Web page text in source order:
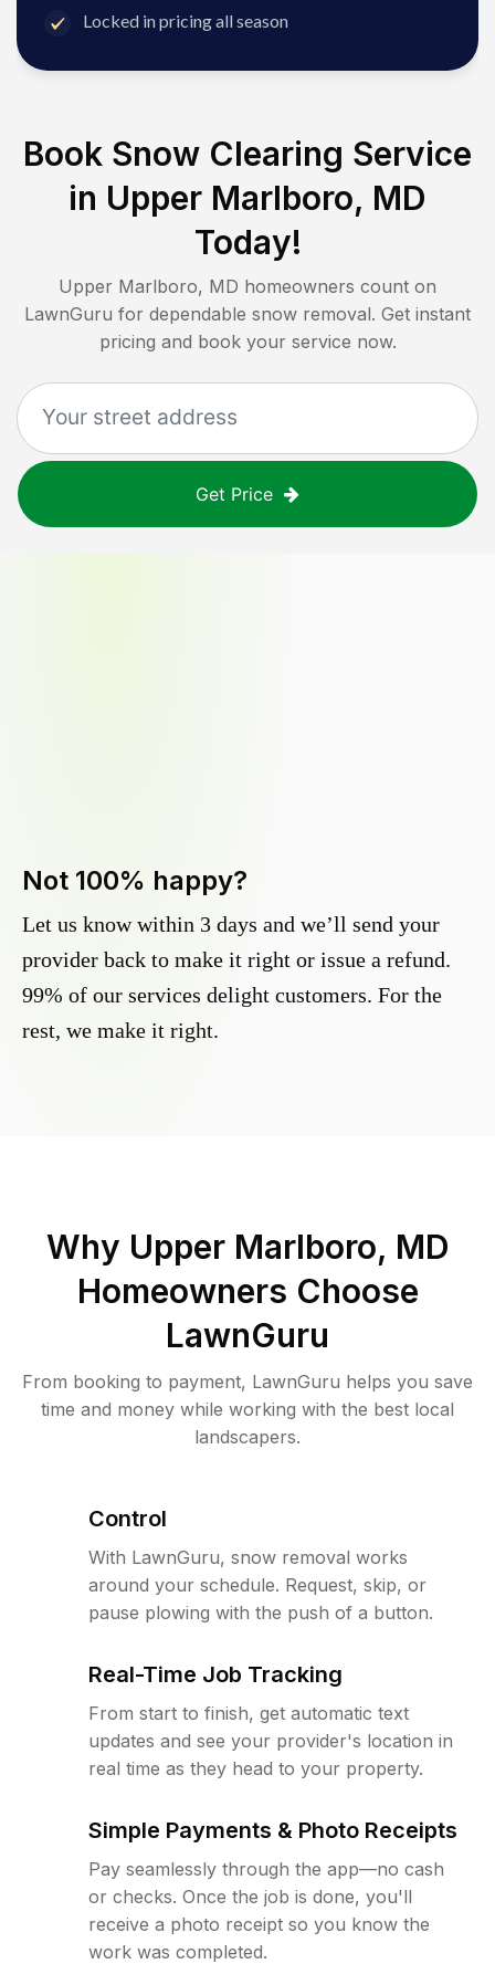
Locked in pricing all season
Book Snow Clearing Service
in Upper Marlboro, MD
Today!
Upper Marlboro, MD homeowners count on
LawnGuru for dependable snow removal. Get instant
pricing and book your service now.
Get Price
Not 100% happy?
Let us know within 3 days and we’ll send your
provider back to make it right or issue a refund.
99% of our services delight customers. For the
rest, we make it right.
Why Upper Marlboro, MD
Homeowners Choose
LawnGuru
From booking to payment, LawnGuru helps you save
time and money while working with the best local
landscapers.
Control
With LawnGuru, snow removal works
around your schedule. Request, skip, or
pause plowing with the push of a button.
Real-Time Job Tracking
From start to finish, get automatic text
updates and see your provider's location in
real time as they head to your property.
Simple Payments & Photo Receipts
Pay seamlessly through the app—no cash
or checks. Once the job is done, you'll
receive a photo receipt so you know the
work was completed.